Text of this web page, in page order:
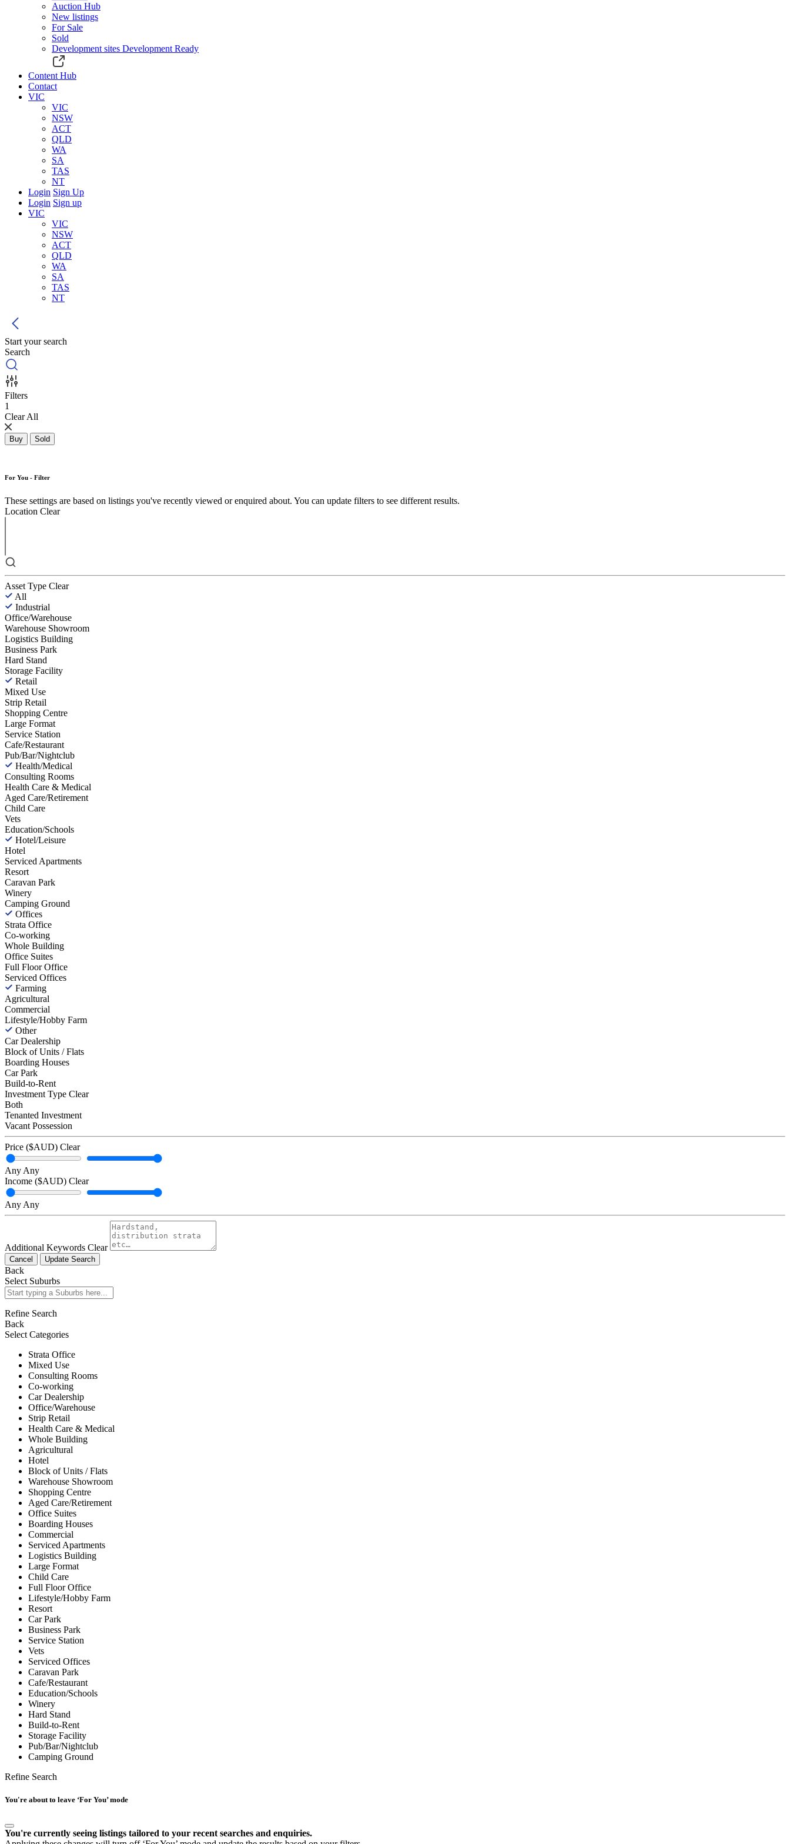
Auction Hub
New listings
For Sale
Sold
Development sites Development Ready
Content Hub
Contact
VIC
VIC
NSW
ACT
QLD
WA
SA
TAS
NT
Login Sign Up
Login Sign up
VIC
VIC
NSW
ACT
QLD
WA
SA
TAS
NT
Start your search
Search
Filters
1
Clear All
Buy Sold
For You - Filter
These settings are based on listings you've recently viewed or enquired about. You can update filters to see different results.
Location Clear
Asset Type Clear
All
Industrial
Office/Warehouse
Warehouse Showroom
Logistics Building
Business Park
Hard Stand
Storage Facility
Retail
Mixed Use
Strip Retail
Shopping Centre
Large Format
Service Station
Cafe/Restaurant
Pub/Bar/Nightclub
Health/Medical
Consulting Rooms
Health Care & Medical
Aged Care/Retirement
Child Care
Vets
Education/Schools
Hotel/Leisure
Hotel
Serviced Apartments
Resort
Caravan Park
Winery
Camping Ground
Offices
Strata Office
Co-working
Whole Building
Office Suites
Full Floor Office
Serviced Offices
Farming
Agricultural
Commercial
Lifestyle/Hobby Farm
Other
Car Dealership
Block of Units / Flats
Boarding Houses
Car Park
Build-to-Rent
Investment Type Clear
Both
Tenanted Investment
Vacant Possession
Price ($AUD) Clear
Any Any
Income ($AUD) Clear
Any Any
Additional Keywords Clear
Cancel Update Search
Back
Select Suburbs
Refine Search
Back
Select Categories
Strata Office
Mixed Use
Consulting Rooms
Co-working
Car Dealership
Office/Warehouse
Strip Retail
Health Care & Medical
Whole Building
Agricultural
Hotel
Block of Units / Flats
Warehouse Showroom
Shopping Centre
Aged Care/Retirement
Office Suites
Boarding Houses
Commercial
Serviced Apartments
Logistics Building
Large Format
Child Care
Full Floor Office
Lifestyle/Hobby Farm
Resort
Car Park
Business Park
Service Station
Vets
Serviced Offices
Caravan Park
Cafe/Restaurant
Education/Schools
Winery
Hard Stand
Build-to-Rent
Storage Facility
Pub/Bar/Nightclub
Camping Ground
Refine Search
You're about to leave ‘For You’ mode
You're currently seeing listings tailored to your recent searches and enquiries.